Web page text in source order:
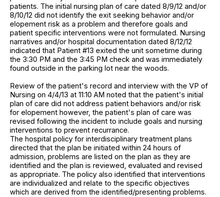
patients. The initial nursing plan of care dated 8/9/12 and/or
8/10/12 did not identify the exit seeking behavior and/or
elopement risk as a problem and therefore goals and
patient specific interventions were not formulated. Nursing
narratives and/or hospital documentation dated 8/12/12
indicated that Patient #13 exited the unit sometime during
the 3:30 PM and the 3:45 PM check and was immediately
found outside in the parking lot near the woods.
Review of the patient's record and interview with the VP of
Nursing on 4/4/13 at 11:10 AM noted that the patient's initial
plan of care did not address patient behaviors and/or risk
for elopement however, the patient's plan of care was
revised following the incident to include goals and nursing
interventions to prevent recurrance.
The hospital policy for interdisciplinary treatment plans
directed that the plan be initiated within 24 hours of
admission, problems are listed on the plan as they are
identified and the plan is reviewed, evaluated and revised
as appropriate. The policy also identified that interventions
are individualized and relate to the specific objectives
which are derived from the identified/presenting problems.